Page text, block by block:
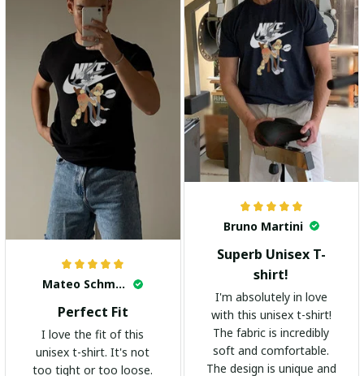
Bruno Martini
Superb Unisex T-
shirt!
I'm absolutely in love
with this unisex t-shirt!
The fabric is incredibly
soft and comfortable.
The design is unique and
Mateo Schmidt
Perfect Fit
I love the fit of this
unisex t-shirt. It's not
too tight or too loose.